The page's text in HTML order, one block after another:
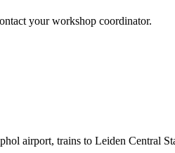
your workshop coordinator.
airport, trains to Leiden Central